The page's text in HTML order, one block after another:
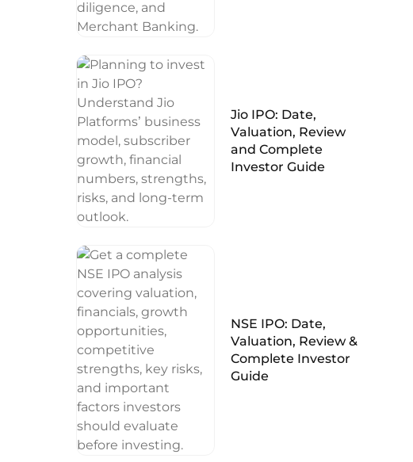
Jio IPO: Date,
Valuation, Review
and Complete
Investor Guide
NSE IPO: Date,
Valuation, Review &
Complete Investor
Guide